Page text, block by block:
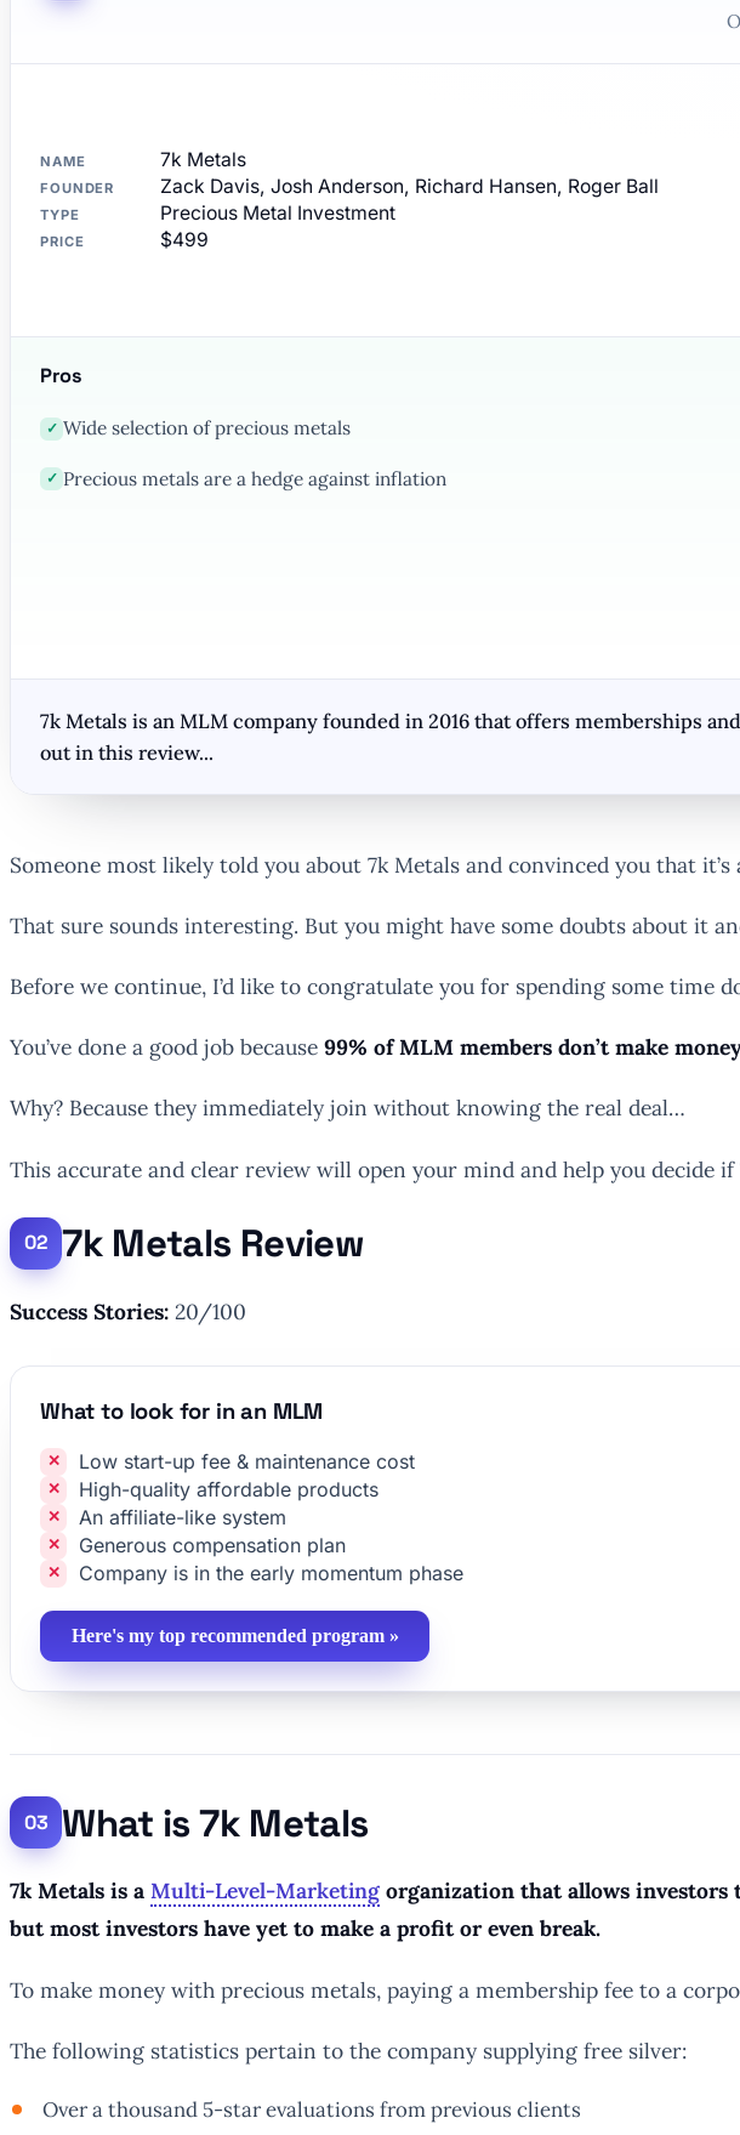
NAME 7k Metals
FOUNDER Zack Davis, Josh Anderson, Richard Hansen, Roger Ball
TYPE Precious Metal Investment
PRICE $499
Pros
✓ Wide selection of precious metals
✓ Precious metals are a hedge against inflation
7k Metals is an MLM company founded in 2016 that offers memberships
out in this review...
Someone most likely told you about 7k Metals and convinced you that
That sure sounds interesting. But you might have some doubts about it
Before we continue, I’d like to congratulate you for spending some time
You’ve done a good job because 99% of MLM members don’t make
Why? Because they immediately join without knowing the real deal…
This accurate and clear review will open your mind and help you decide if
7k Metals Review
Success Stories: 20/100
What to look for in an MLM
Low start-up fee & maintenance cost
High-quality affordable products
An affiliate-like system
Generous compensation plan
Company is in the early momentum phase
Here's my top recommended program »
What is 7k Metals
7k Metals is a Multi-Level-Marketing organization that allows investors
but most investors have yet to make a profit or even break.
To make money with precious metals, paying a membership fee to a
The following statistics pertain to the company supplying free silver:
Over a thousand 5-star evaluations from previous clients